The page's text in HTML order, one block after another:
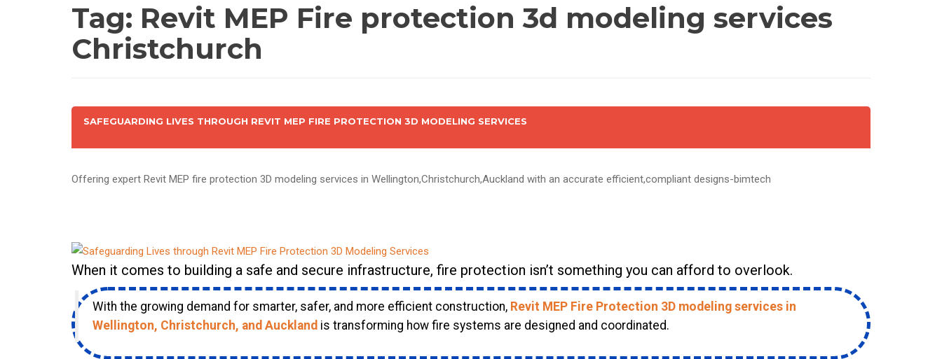
Tag: Revit MEP Fire protection 3d modeling services
Christchurch
SAFEGUARDING LIVES THROUGH REVIT MEP FIRE PROTECTION 3D MODELING SERVICES
Offering expert Revit MEP fire protection 3D modeling services in Wellington,Christchurch,Auckland with an accurate efficient,compliant designs-bimtech
When it comes to building a safe and secure infrastructure, fire protection isn’t something you can afford to overlook.
With the growing demand for smarter, safer, and more efficient construction, Revit MEP Fire Protection 3D modeling services in
Wellington, Christchurch, and Auckland is transforming how fire systems are designed and coordinated.